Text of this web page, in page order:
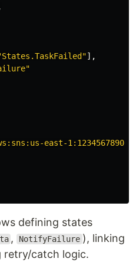
],
east-
defining states
, NotifyFailure ), linking
retry/catch logic.